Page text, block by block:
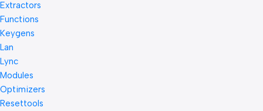
Extractors
Functions
Keygens
Lan
Lync
Modules
Optimizers
Resettools